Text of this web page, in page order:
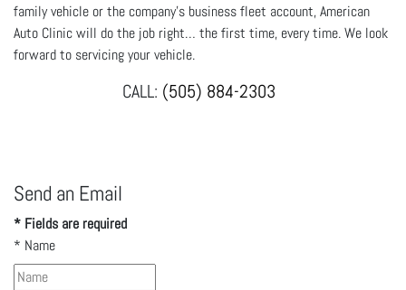
family vehicle or the company's business fleet account, American
Auto Clinic will do the job right… the first time, every time. We look
forward to servicing your vehicle.
CALL: (505) 884-2303
Send an Email
* Fields are required
* Name